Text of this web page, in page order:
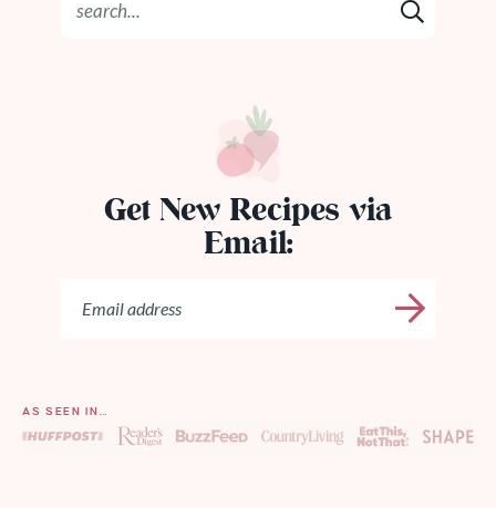
Get New Recipes via
Email:
AS SEEN IN…